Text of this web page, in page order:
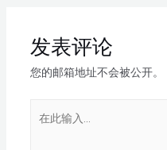
发表评论
您的邮箱地址不会被公开。